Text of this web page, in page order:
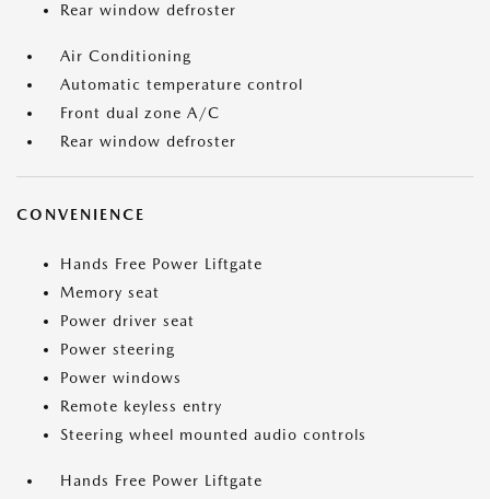
Rear window defroster
Air Conditioning
Automatic temperature control
Front dual zone A/C
Rear window defroster
CONVENIENCE
Hands Free Power Liftgate
Memory seat
Power driver seat
Power steering
Power windows
Remote keyless entry
Steering wheel mounted audio controls
Hands Free Power Liftgate